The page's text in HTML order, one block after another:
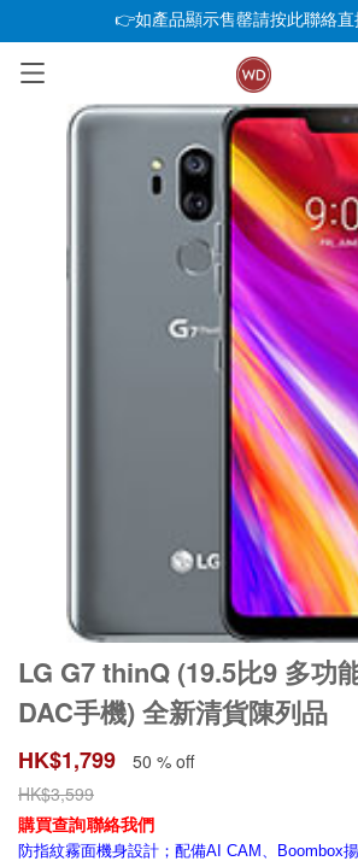
👉如產品顯示售罄請按此聯絡
已加入購物車
LG G7 thinQ (19.5比9 多功
DAC手機) 全新清貨陳列品
HK$1,799
50 % off
HK$3,599
購買查詢聯絡我們
防指紋霧面機身設計；配備AI CAM、Boombox